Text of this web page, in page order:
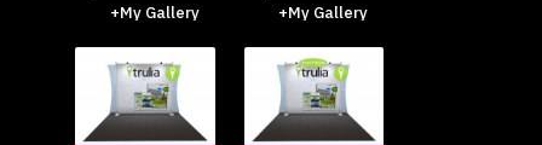
+My Gallery
+My Gallery